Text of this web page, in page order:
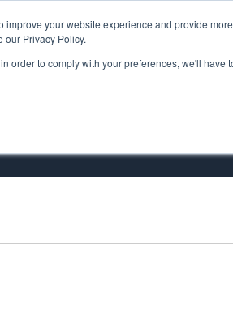
your website experience and provide
our Privacy Policy.
order to comply with your preferences, we'll have
LEADER FORMATION